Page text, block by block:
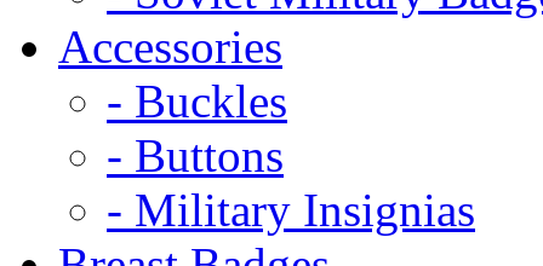
Accessories
- Buckles
- Buttons
- Military Insignias